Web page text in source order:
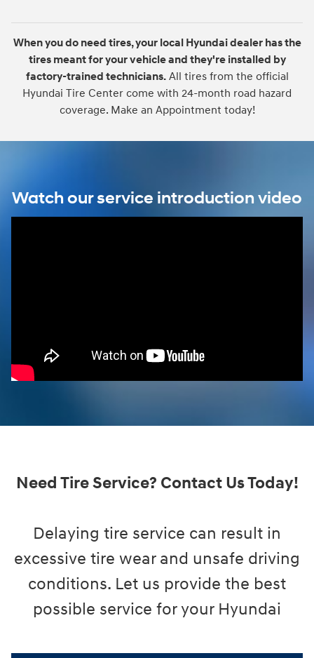
When you do need tires, your local Hyundai dealer has the
tires meant for your vehicle and they're installed by
factory-trained technicians.All tires from the official
Hyundai Tire Center come with 24-month road hazard
coverage. Make an Appointment today!
Watch our service introduction video
Need Tire Service? Contact Us Today!
Delaying tire service can result in
excessive tire wear and unsafe driving
conditions. Let us provide the best
possible service for your Hyundai